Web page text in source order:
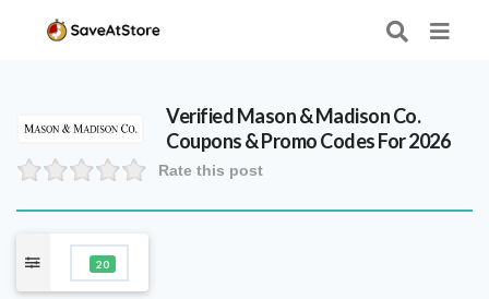
VerifiedMason & Madison Co.
Coupons & Promo Codes For 2026
Rate this post
20